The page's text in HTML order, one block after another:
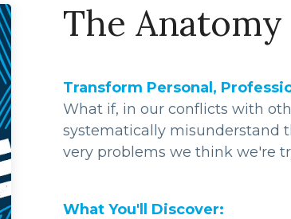
The Anatomy
Transform Personal,
What if, in our conflicts with
systematically misunderstand
very problems we think we're
What You'll Discover: